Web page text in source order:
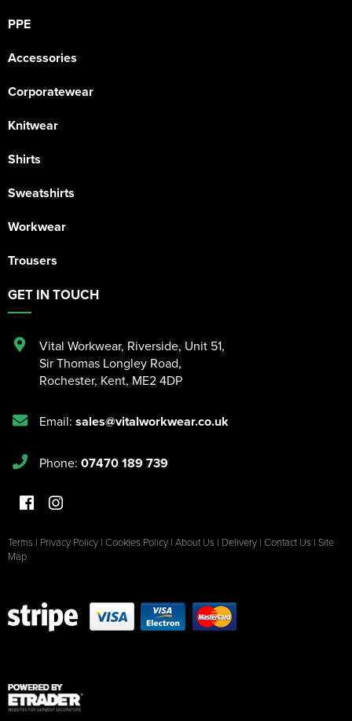
PPE
Accessories
Corporatewear
Knitwear
Shirts
Sweatshirts
Workwear
Trousers
GET IN TOUCH
Vital Workwear, Riverside, Unit 51,
Sir Thomas Longley Road,
Rochester, Kent, ME2 4DP
Email: sales@vitalworkwear.co.uk
Phone: 07470 189 739
Terms | Privacy Policy | Cookies Policy | About Us | Delivery | Contact Us | Site
Map